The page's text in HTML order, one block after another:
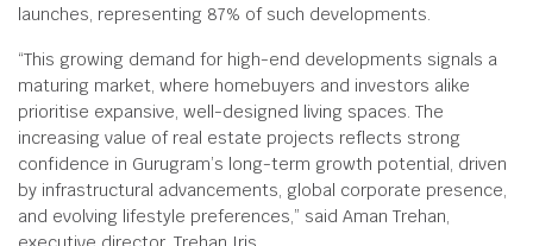
launches, representing 87% of such developments.
“This growing demand for high-end developments signals a
maturing market, where homebuyers and investors alike
prioritise expansive, well-designed living spaces. The
increasing value of real estate projects reflects strong
confidence in Gurugram’s long-term growth potential, driven
by infrastructural advancements, global corporate presence,
and evolving lifestyle preferences,” said Aman Trehan,